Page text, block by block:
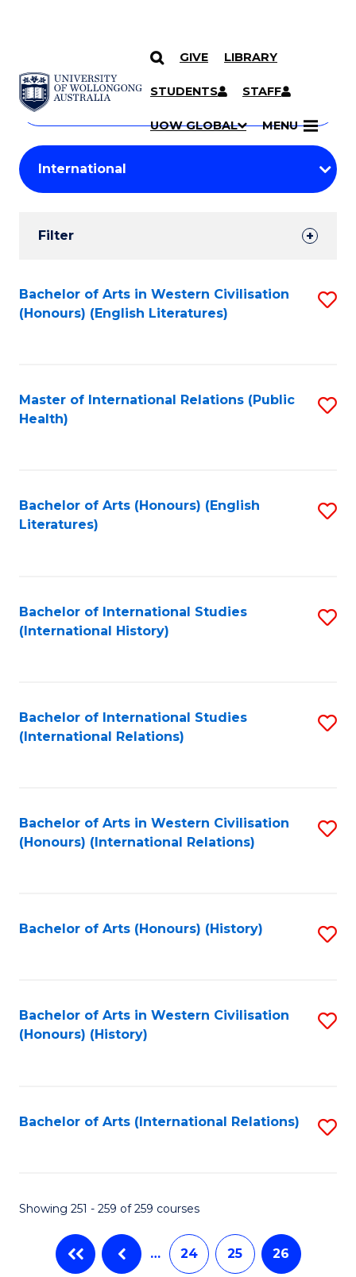
SKIP TO CONTENT
GIVE LIBRARY
STUDENTS STAFF
UOW GLOBAL MENU
Search
Courses
Search
courses
keyword
Student
Results
Filter
Search
Results
Bachelor of Arts in Western Civilisation
(Honours) (English Literatures)
Master of International Relations (Public
Health)
Bachelor of Arts (Honours) (English
Literatures)
Bachelor of International Studies
(International History)
Bachelor of International Studies
(International Relations)
Bachelor of Arts in Western Civilisation
(Honours) (International Relations)
Bachelor of Arts (Honours) (History)
Bachelor of Arts in Western Civilisation
(Honours) (History)
Bachelor of Arts (International Relations)
Showing 251 - 259 of 259 courses
… 24 25 26